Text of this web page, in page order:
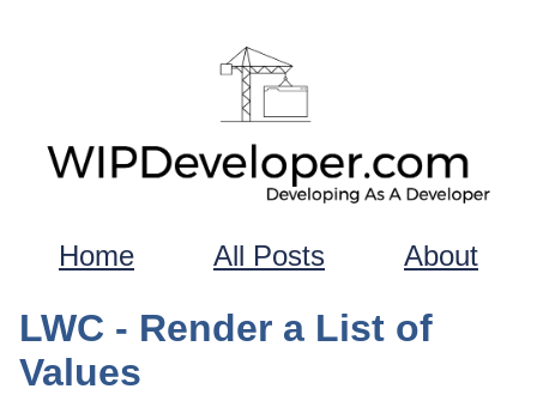
Home All Posts About
LWC - Render a List of
Values